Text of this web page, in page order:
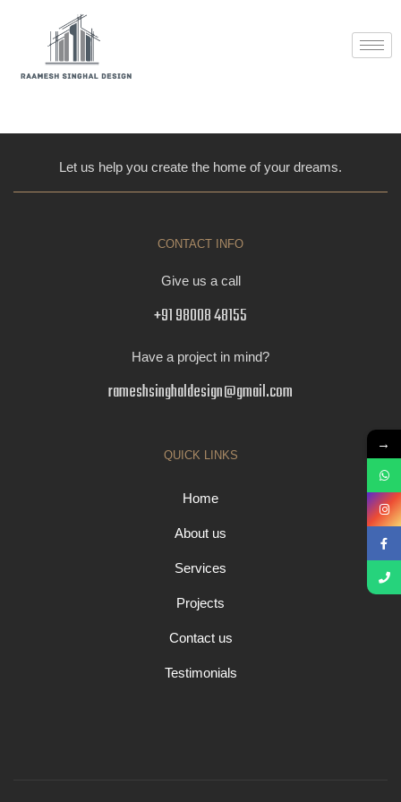
Let us help you create the home of your dreams.
CONTACT INFO
Give us a call
+91 98008 48155
Have a project in mind?
rameshsinghaldesign@gmail.com
QUICK LINKS
Home
About us
Services
Projects
Contact us
Testimonials
→